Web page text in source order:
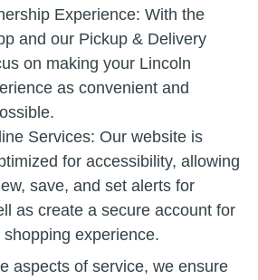
Experience: With the
and our Pickup & Delivery
on making your Lincoln
as convenient and
Services: Our website is
for accessibility, allowing
save, and set alerts for
as create a secure account for
experience.
aspects of service, we ensure